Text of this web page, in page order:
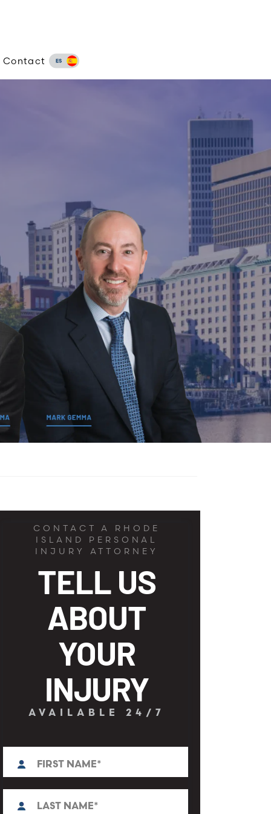
Contact
CONTACT A RHODE
ISLAND PERSONAL
INJURY ATTORNEY
TELL US
ABOUT
YOUR
INJURY
AVAILABLE 24/7
N
e
First
L